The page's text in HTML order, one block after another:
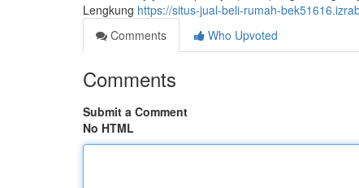
Lengkung https://situs-jual-beli-rumah-
Comments
Who Upvoted
Comments
Submit a Comment
No HTML